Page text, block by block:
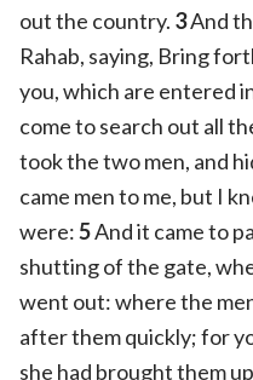
out the country. 3And
Rahab, saying, Bring
you, which are entered
come to search out all
took the two men, and
came men to me, but I
were:5And it came to
shutting of the gate,
went out: where the
after them quickly; for
she had brought them